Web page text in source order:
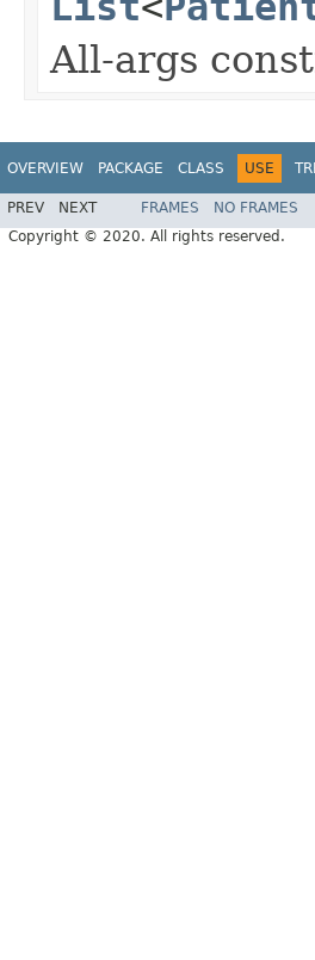
All-args
OVERVIEW PACKAGE CLASS USE
PREV NEXT FRAMES NO FRAMES
Copyright © 2020. All rights reserved.